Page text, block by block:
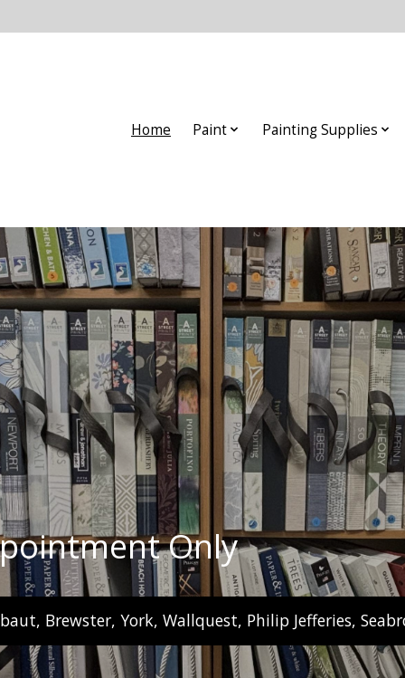
Home Paint Painting Supplies
Only
Brewster, York, Wallquest, Philip Jefferies,